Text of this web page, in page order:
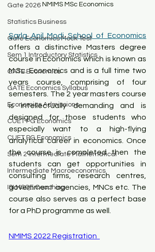
Gate 2026
Statistics Business
Gate Economics Mock Test
Sem 1 Introductory Statistics
GATE Economics
GATE Economics Syllabus
Economics Admissions
CUET PG Economics
CUET PG Economics
Sem 2 Intermediate Mathematical
Intermediate Macroeconomics
ISI MSQE Coaching
NMIMS MSc Economics
Sarla Anil Modi School of Economics
offers a distinctive Masters degree
course in Economics which is known as
M.Sc. Economics and is a full time two
years course, comprising of four
semesters. The 2 year masters course
is intellectually demanding and is
designed for those students who
especially want to a high-flying
analytical career in economics. Once
the course is completed then the
students can get opportunities in
consulting firms, research centres,
government agencies, MNCs etc. The
course also serves as a perfect base
for a PhD programme as well.
NMIMS 2022 Registration